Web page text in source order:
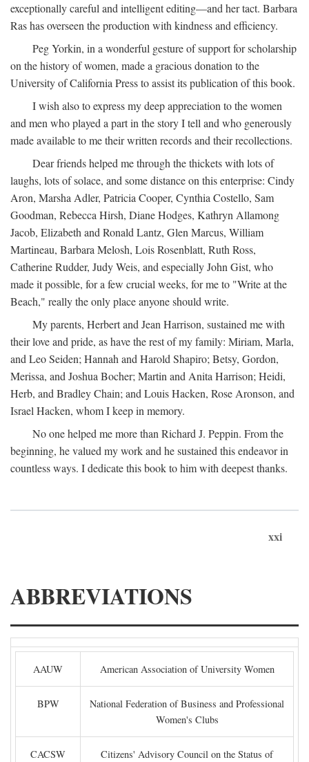
exceptionally careful and intelligent editing—and her tact. Barbara
Ras has overseen the production with kindness and efficiency.
Peg Yorkin, in a wonderful gesture of support for scholarship
on the history of women, made a gracious donation to the
University of California Press to assist its publication of this book.
I wish also to express my deep appreciation to the women
and men who played a part in the story I tell and who generously
made available to me their written records and their recollections.
Dear friends helped me through the thickets with lots of
laughs, lots of solace, and some distance on this enterprise: Cindy
Aron, Marsha Adler, Patricia Cooper, Cynthia Costello, Sam
Goodman, Rebecca Hirsh, Diane Hodges, Kathryn Allamong
Jacob, Elizabeth and Ronald Lantz, Glen Marcus, William
Martineau, Barbara Melosh, Lois Rosenblatt, Ruth Ross,
Catherine Rudder, Judy Weis, and especially John Gist, who
made it possible, for a few crucial weeks, for me to "Write at the
Beach," really the only place anyone should write.
My parents, Herbert and Jean Harrison, sustained me with
their love and pride, as have the rest of my family: Miriam, Marla,
and Leo Seiden; Hannah and Harold Shapiro; Betsy, Gordon,
Merissa, and Joshua Bocher; Martin and Anita Harrison; Heidi,
Herb, and Bradley Chain; and Louis Hacken, Rose Aronson, and
Israel Hacken, whom I keep in memory.
No one helped me more than Richard J. Peppin. From the
beginning, he valued my work and he sustained this endeavor in
countless ways. I dedicate this book to him with deepest thanks.
xxi
ABBREVIATIONS
AAUW American Association of University Women
BPW
National Federation of Business and Professional
Women's Clubs
CACSW
Citizens' Advisory Council on the Status of